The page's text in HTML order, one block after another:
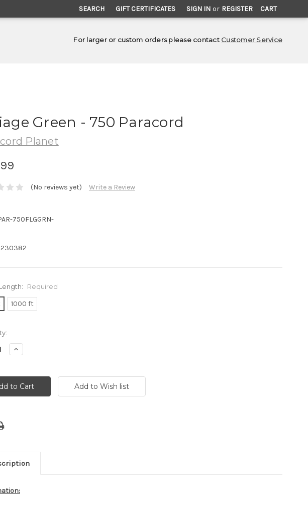
SEARCH GIFT CERTIFICATES SIGN IN or REGISTER CART
For larger or custom orders please contact Customer Service
Green - 750 Paracord
Planet
(No reviews yet) Write a Review
750FLGGRN-
Required
1000 ft
Increase
Quantity: